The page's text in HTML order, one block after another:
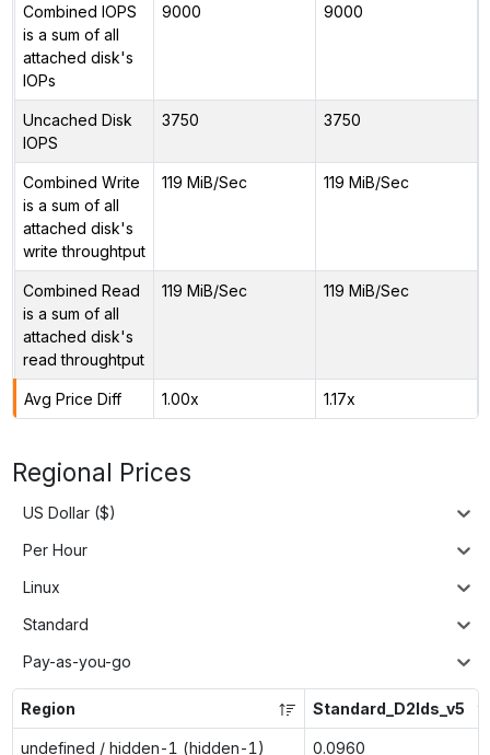
Combined IOPS
is a sum of all
attached disk's
IOPs
9000 9000
Uncached Disk
IOPS
3750 3750
Combined Write
is a sum of all
attached disk's
write throughtput
119 MiB/Sec 119 MiB/Sec
Combined Read
is a sum of all
attached disk's
read throughtput
119 MiB/Sec 119 MiB/Sec
Avg Price Diff 1.00x 1.17x
Regional Prices
US Dollar ($)
Per Hour
Linux
Standard
Pay-as-you-go
Region Standard_D2lds_v5
undefined / hidden-1 (hidden-1) 0.0960